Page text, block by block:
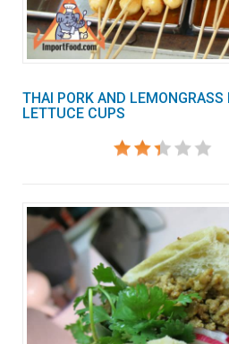
THAI PORK AND
LETTUCE CUPS